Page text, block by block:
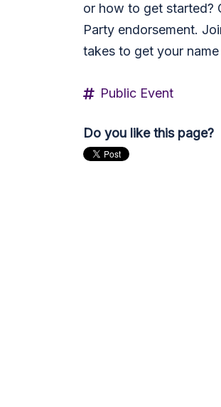
or how to get started?
Party endorsement.
takes to get your
Public Event
Do you like this page?